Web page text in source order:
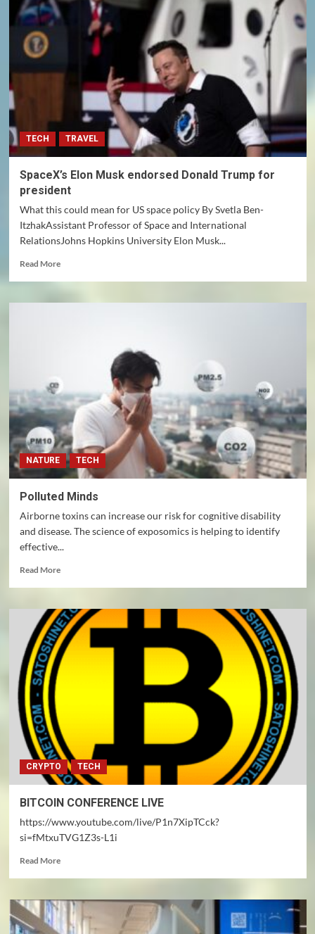
and
DOGE
TECH TRAVEL
SpaceX’s Elon Musk endorsed Donald Trump for
president
What this could mean for US space policy By Svetla Ben-
ItzhakAssistant Professor of Space and International
RelationsJohns Hopkins University Elon Musk...
Read MoreRead
SpaceX’s
president
NATURE TECH
Polluted Minds
Airborne toxins can increase our risk for cognitive disability
and disease. The science of exposomics is helping to identify
effective...
Read MoreRead
Polluted
Minds
CRYPTO TECH
BITCOIN CONFERENCE LIVE
https://www.youtube.com/live/P1n7XipTCck?
si=fMtxuTVG1Z3s-L1i
Read MoreRead
BITCOIN
CONFERENCE
LIVE